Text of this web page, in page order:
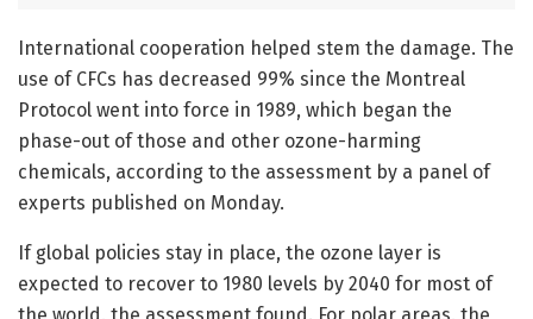
International cooperation helped stem the damage. The
use of CFCs has decreased 99% since the Montreal
Protocol went into force in 1989, which began the
phase-out of those and other ozone-harming
chemicals, according to the assessment by a panel of
experts published on Monday.
If global policies stay in place, the ozone layer is
expected to recover to 1980 levels by 2040 for most of